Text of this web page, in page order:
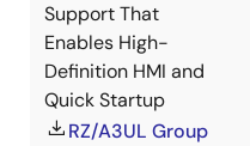
Support That
Enables High-
Definition HMI and
Quick Startup
RZ/A3UL Group